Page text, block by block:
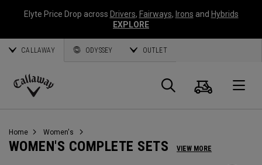
Elyte Price Drop across Drivers, Fairways, Irons and Hybrids
EXPLORE
CALLAWAY ODYSSEY OUTLET
Callaway
Search
Cart
Home Women's
WOMEN'S COMPLETE SETS VIEW MORE